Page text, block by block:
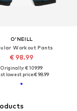
O'NEILL
Workout Pants
€ 98.99
Originally: € 109.99
lowest price:€ 98.99